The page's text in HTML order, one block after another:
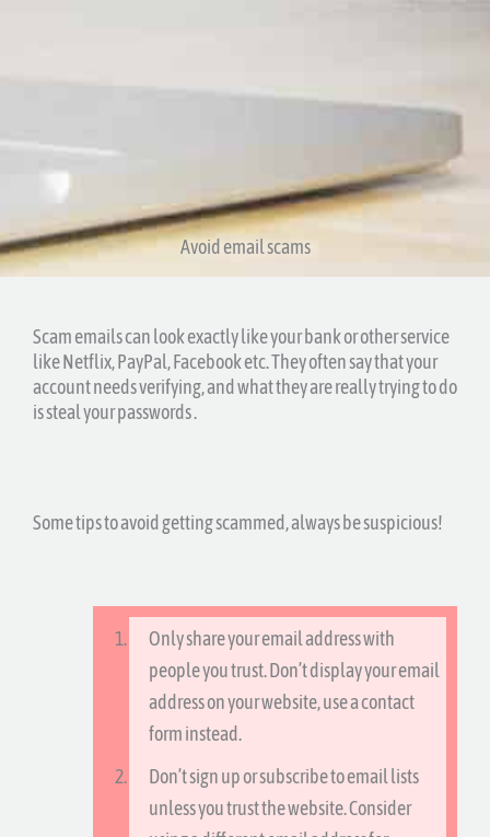
Avoid email scams​
Scam emails can look exactly like your bank or other service
like Netflix, PayPal, Facebook etc. They often say that your
account needs verifying, and what they are really trying to do
is steal your passwords .
Some tips to avoid getting scammed, always be suspicious!
Only share your email address with
people you trust. Don’t display your email
address on your website, use a contact
form instead.
Don’t sign up or subscribe to email lists
unless you trust the website. Consider